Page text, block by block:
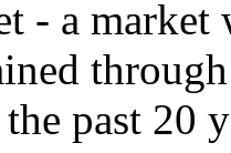
- a
past 20